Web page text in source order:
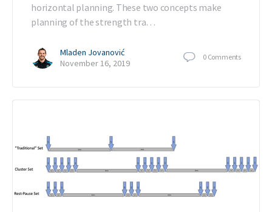
horizontal planning. These two concepts make
planning of the strength tra…
Mladen Jovanović
November 16, 2019
0 Comments